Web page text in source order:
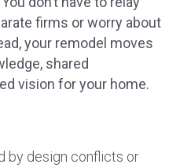
firms or worry about
your remodel moves
shared
vision for your home.
by design conflicts or